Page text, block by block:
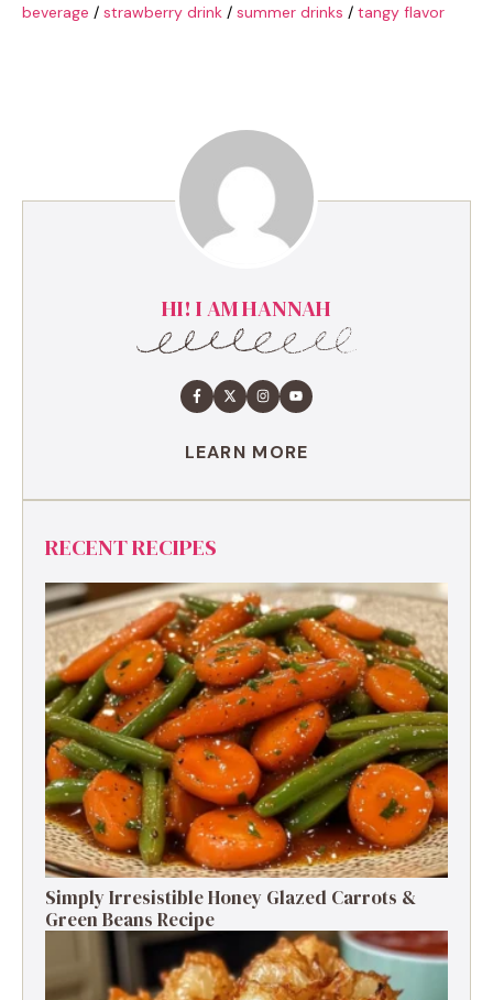
beverage / strawberry drink / summer drinks / tangy flavor
HI! I AM HANNAH
LEARN MORE
RECENT RECIPES
Simply Irresistible Honey Glazed Carrots &
Green Beans Recipe